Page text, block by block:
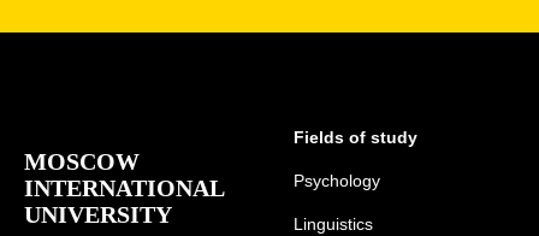
MOSCOW
INTERNATIONAL
UNIVERSITY
Fields of study
Psychology
Linguistics